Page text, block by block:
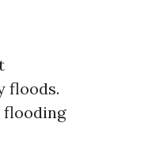
floods.
flooding